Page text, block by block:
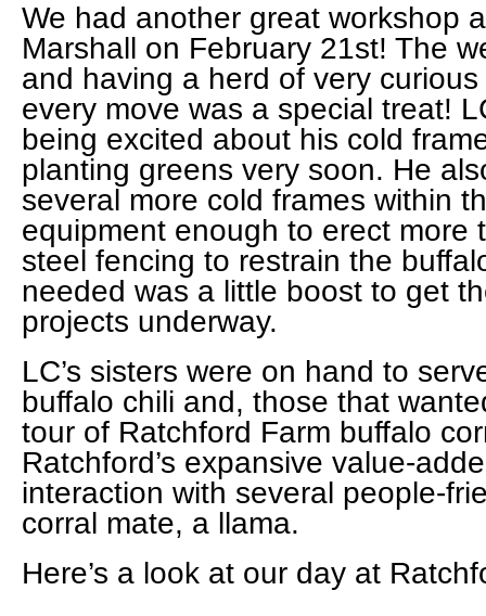
We had another great workshop
Marshall on February 21st! The
and having a herd of very
every move was a special treat!
being excited about his cold
planting greens very soon. He
several more cold frames within
equipment enough to erect more
steel fencing to restrain the
needed was a little boost to get
projects underway.
LC’s sisters were on hand to
buffalo chili and, those that
tour of Ratchford Farm buffalo
Ratchford’s expansive value-
interaction with several people-
corral mate, a llama.
Here’s a look at our day at